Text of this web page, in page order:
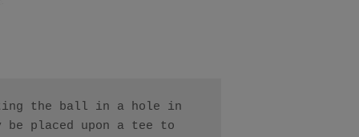
the ball in a hole in
placed upon a tee to